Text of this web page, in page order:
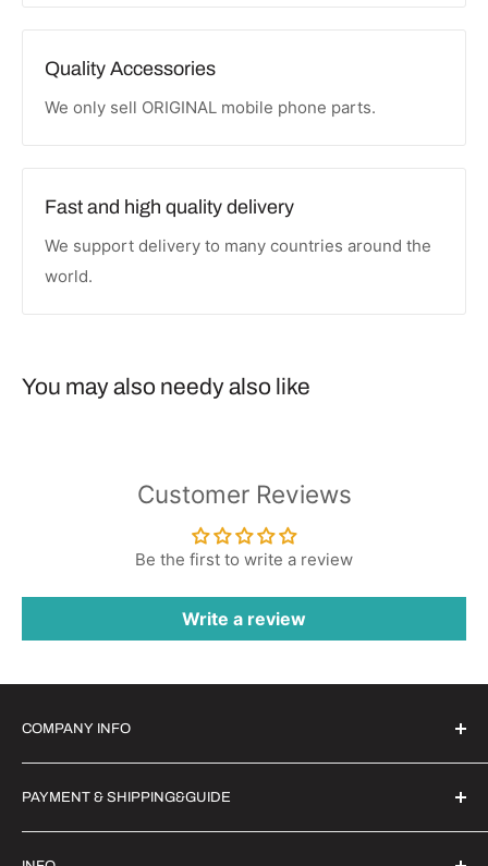
Quality Accessories
We only sell ORIGINAL mobile phone parts.
Fast and high quality delivery
We support delivery to many countries around the
world.
You may also needy also like
Customer Reviews
Be the first to write a review
Write a review
COMPANY INFO
Witrigs Brand Ideals
About Us
Contact Us
PAYMENT & SHIPPING&GUIDE
Secure Payment | FX Discount